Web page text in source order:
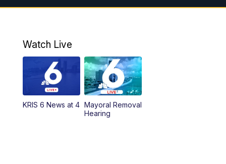
4:00PM KRIS 6 News at 4
6:00PM
PM
Watch Live
KRIS 6 News at 4 Mayoral Removal
Hearing